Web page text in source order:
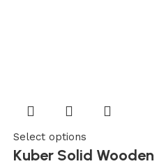
Select options
Kuber Solid Wooden